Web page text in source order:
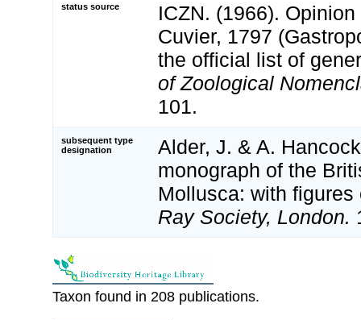
status source
ICZN. (1966).
Cuvier, 1797
the official list of
of Zoological
101.
subsequent type
designation
Alder, J. & A.
monograph of the
Mollusca: with
Ray Society, London.
Taxon found in 208 publications.